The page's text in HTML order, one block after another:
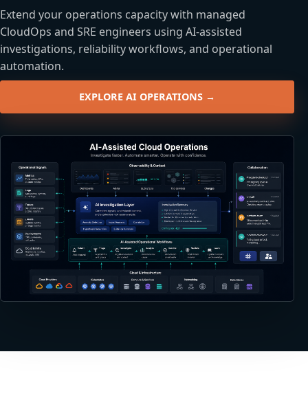
Extend your operations capacity with managed
CloudOps and SRE engineers using AI-assisted
investigations, reliability workflows, and operational
automation.
EXPLORE AI OPERATIONS →